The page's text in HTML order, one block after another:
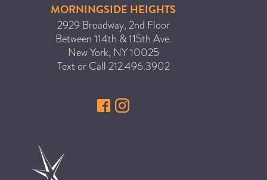
BEAUTY
CANCER AWARENESS
CAREERS
COMMUNITY
EARTH MONTH
EVENTS
MORNINGSIDE HEIGHTS
2929 Broadway, 2nd Floor
Between 114th & 115th Ave.
New York, NY10025
Text or Call 212.496.3902